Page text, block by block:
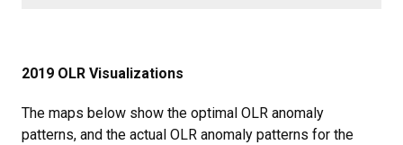
2019 OLR Visualizations
The maps below show the optimal OLR anomaly
patterns, and the actual OLR anomaly patterns for the